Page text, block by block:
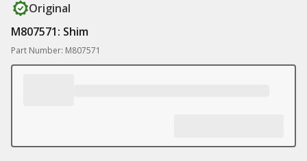
Original
M807571: Shim
Part Number: M807571